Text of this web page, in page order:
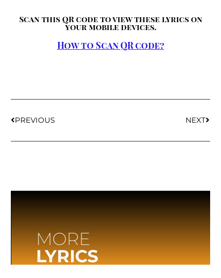
Scan this QR code to view these lyrics on
your mobile devices.
How to Scan QR code?
PREVIOUS NEXT
MORE
LYRICS